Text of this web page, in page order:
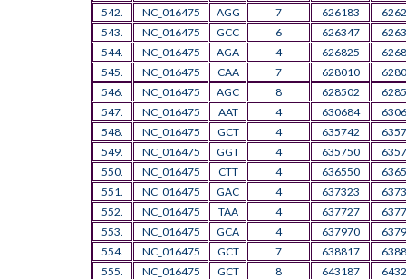
542.
NC_016475 AGG 7 626183
543.
NC_016475 GCC 6 626347
544.
NC_016475 AGA 4 626825
545.
NC_016475 CAA 7 628010
546.
NC_016475 AGC 8 628502
547.
NC_016475 AAT 4 630684
548.
NC_016475 GCT 4 635742
549.
NC_016475 GGT 4 635750
550.
NC_016475 CTT 4 636550
551.
NC_016475 GAC 4 637323
552.
NC_016475 TAA 4 637727
553.
NC_016475 GCA 4 637970
554.
NC_016475 GCT 7 638817
555.
NC_016475 GCT 8 643187